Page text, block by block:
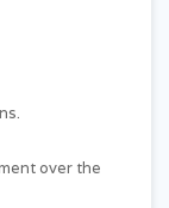
over the